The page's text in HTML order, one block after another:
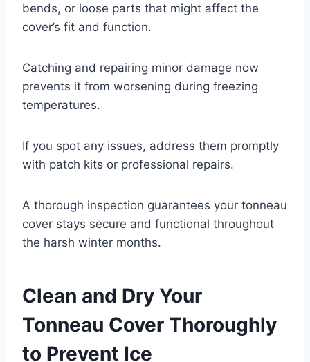
bends, or loose parts that might affect the
cover’s fit and function.
Catching and repairing minor damage now
prevents it from worsening during freezing
temperatures.
If you spot any issues, address them promptly
with patch kits or professional repairs.
A thorough inspection guarantees your tonneau
cover stays secure and functional throughout
the harsh winter months.
Clean and Dry Your
Tonneau Cover Thoroughly
to Prevent Ice